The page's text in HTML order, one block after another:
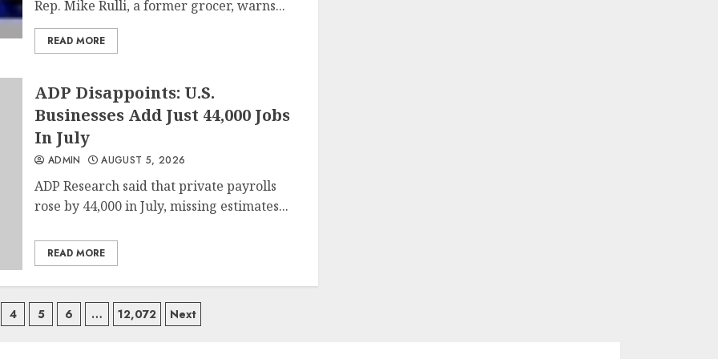
Rep. Mike Rulli, a former grocer, warns...
READ MORE
ADP Disappoints: U.S.
Businesses Add Just 44,000 Jobs
In July
ADMIN AUGUST 5, 2026
ADP Research said that private payrolls
rose by 44,000 in July, missing estimates...
READ MORE
4 5 6 … 12,072 Next